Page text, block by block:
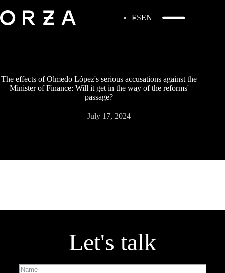
ESEN
The effects of Olmedo López's serious accusations against the
Minister of Finance: Will it get in the way of the reforms'
passage?
July 17, 2024
Let's talk